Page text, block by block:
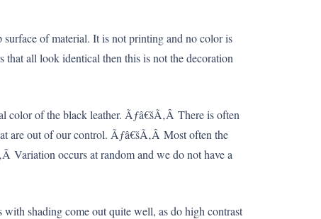
surface of material. It is not printing and no color is
that all look identical then this is not the decoration
color of the black leather. Ãƒâ€šÃ‚Â There is often
are out of our control. Ãƒâ€šÃ‚Â Most often the
Variation occurs at random and we do not have a
shading come out quite well, as do high contrast